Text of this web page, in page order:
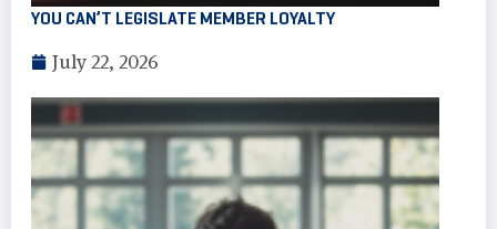
YOU CAN’T LEGISLATE MEMBER LOYALTY
July 22, 2026